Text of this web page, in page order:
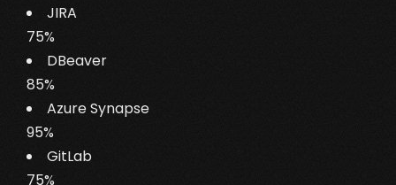
JIRA
75%
DBeaver
85%
Azure Synapse
95%
GitLab
75%